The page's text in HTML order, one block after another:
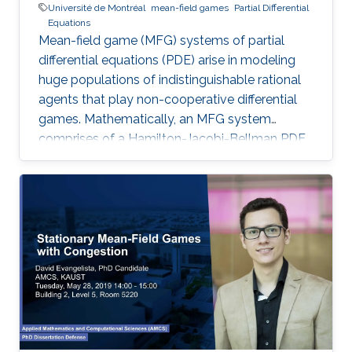
Université de Montréal
mean-field games Partial Differential
Equations
Mean-field game (MFG) systems of partial
differential equations (PDE) arise in modeling
huge populations of indistinguishable rational
agents that play non-cooperative differential
games. Mathematically, an MFG system
comprises of a Hamilton-Jacobi-Bellman PDE
coupled with a Kolmogorov-Fokker-Planck
PDE in a highly nonlinear fashion. Hence,
theoretical and numerical treatments of MFG
systems are highly challenging problems. Day
2: I will present new Fourier approximation
techniques for nonlocal MFG systems and
discuss how these techniques fit the variational
framework presented on Day 1. Then I will
introduce the Chambolle-Pock primal-dual
hybrid gradient optimization method and apply